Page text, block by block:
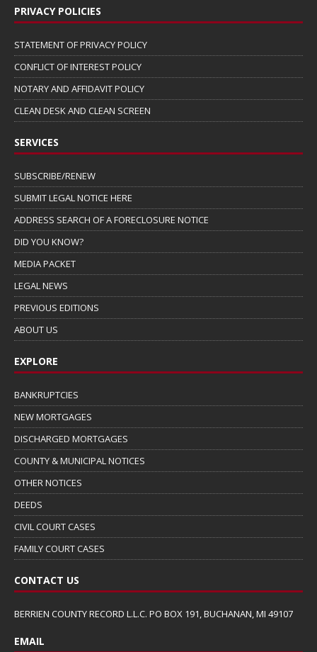
PRIVACY POLICIES
STATEMENT OF PRIVACY POLICY
CONFLICT OF INTEREST POLICY
NOTARY AND AFFIDAVIT POLICY
CLEAN DESK AND CLEAN SCREEN
SERVICES
SUBSCRIBE/RENEW
SUBMIT LEGAL NOTICE HERE
ADDRESS SEARCH OF A FORECLOSURE NOTICE
DID YOU KNOW?
MEDIA PACKET
LEGAL NEWS
PREVIOUS EDITIONS
ABOUT US
EXPLORE
BANKRUPTCIES
NEW MORTGAGES
DISCHARGED MORTGAGES
COUNTY & MUNICIPAL NOTICES
OTHER NOTICES
DEEDS
CIVIL COURT CASES
FAMILY COURT CASES
CONTACT US
BERRIEN COUNTY RECORD L.L.C. PO BOX 191, BUCHANAN, MI 49107
EMAIL